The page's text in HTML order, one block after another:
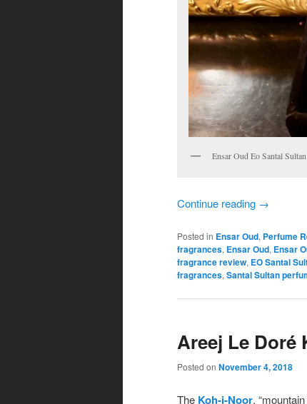
Ensar Oud Eo Santal
Continue reading →
Posted in Ensar Oud, Perfume
fragrances, Ensar Oud, Ensar
fragrance review, EO Santal
fragrances, Santal Sultan
Areej Le Doré
Posted on November 4, 2018
The Koh-i-Noor,